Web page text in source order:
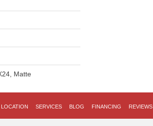
Matte
LOCATION SERVICES BLOG FINANCING REVIEWS